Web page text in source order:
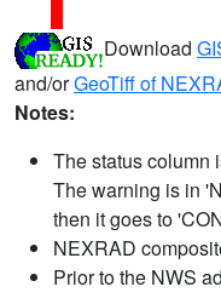
Download
and/orGeoTiff of
Notes:
The status column
The warning is in
then it goes to
NEXRAD
Prior to the NWS